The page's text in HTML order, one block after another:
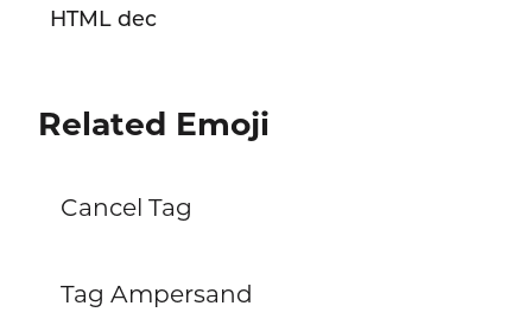
HTML dec
Related Emoji
Cancel Tag
Tag Ampersand